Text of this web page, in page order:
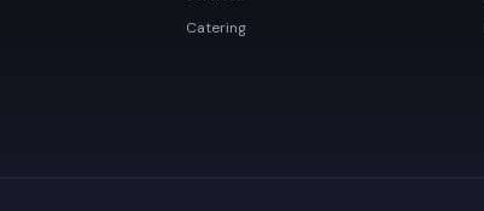
Catering